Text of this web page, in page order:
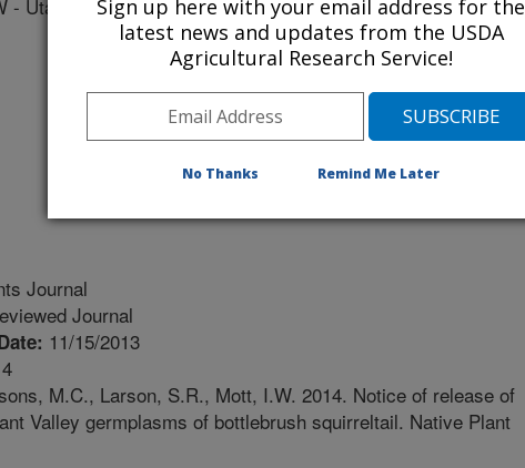
- Utah State University
Journal
Journal
11/15/2013
M.C., Larson, S.R., Mott, I.W. 2014. Notice of release of
Valley germplasms of bottlebrush squirreltail. Native Plant
Sign up here with your email address for the
latest news and updates from the USDA
Agricultural Research Service!
No Thanks Remind Me Later